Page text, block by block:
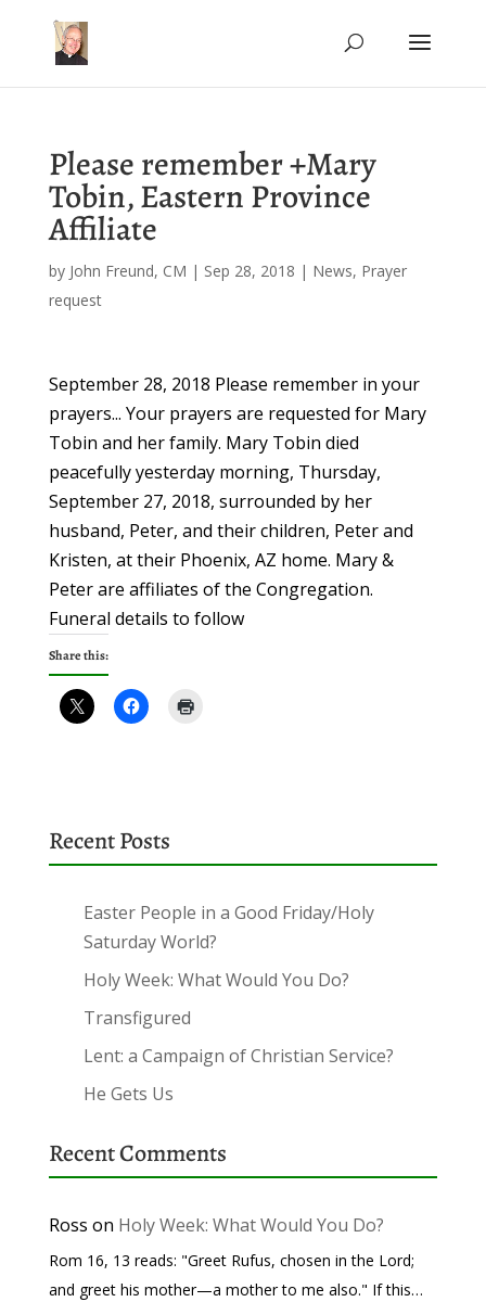
Please remember +Mary
Tobin, Eastern Province
Affiliate
by John Freund, CM | Sep 28, 2018 | News, Prayer
request
September 28, 2018 Please remember in your
prayers... Your prayers are requested for Mary
Tobin and her family. Mary Tobin died
peacefully yesterday morning, Thursday,
September 27, 2018, surrounded by her
husband, Peter, and their children, Peter and
Kristen, at their Phoenix, AZ home. Mary &
Peter are affiliates of the Congregation.
Funeral details to follow
Share this:
Recent Posts
Easter People in a Good Friday/Holy
Saturday World?
Holy Week: What Would You Do?
Transfigured
Lent: a Campaign of Christian Service?
He Gets Us
Recent Comments
Ross on Holy Week: What Would You Do?
Rom 16, 13 reads: "Greet Rufus, chosen in the Lord;
and greet his mother—a mother to me also." If this…